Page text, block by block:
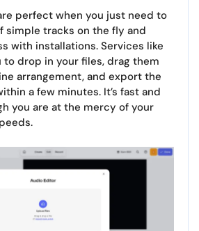
perfect when you just need to
simple tracks on the fly and
with installations. Services like
to drop in your files, drag them
arrangement, and export the
a few minutes. It’s fast and
you are at the mercy of your